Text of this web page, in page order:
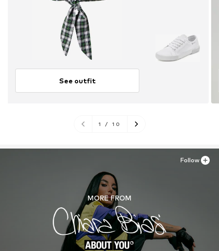
See outfit
1 / 10
MORE FROM
Follow